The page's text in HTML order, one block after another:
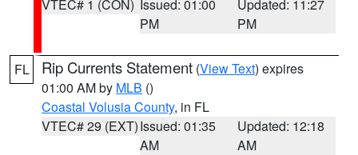
VTEC# 1 (CON) Issued: 01:00
PM
Updated: 11:27
PM
FL Rip Currents Statement (View Text) expires
01:00 AM by MLB ()
Coastal Volusia County, in FL
VTEC# 29 (EXT)Issued: 01:35
AM
Updated: 12:18
AM